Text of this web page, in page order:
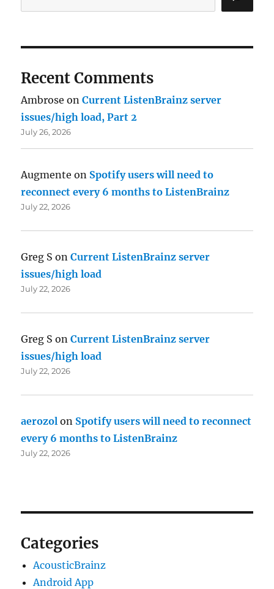
Recent Comments
Ambrose onCurrent ListenBrainz server
issues/high load, Part 2
July 26, 2026
Augmente on Spotify users will need to
reconnect every 6 months to ListenBrainz
July 22, 2026
Greg S onCurrent ListenBrainz server
issues/high load
July 22, 2026
Greg S onCurrent ListenBrainz server
issues/high load
July 22, 2026
aerozol on Spotify users will need to reconnect
every 6 months to ListenBrainz
July 22, 2026
Categories
AcousticBrainz
Android App